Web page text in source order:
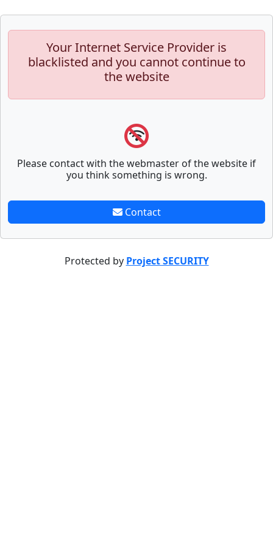
Your Internet Service Provider is
blacklisted and you cannot continue to
the website
Please contact with the webmaster of the website if
you think something is wrong.
Contact
Protected by Project SECURITY